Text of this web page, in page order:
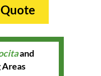
and
Areas